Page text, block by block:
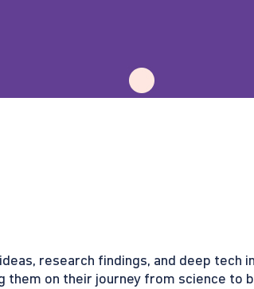
research findings, and deep
on their journey from science to